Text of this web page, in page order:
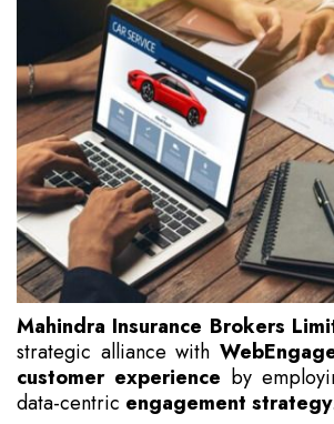
Mahindra Insurance Brokers
strategic alliance with
customer experience by
data-centric engagement strategy.